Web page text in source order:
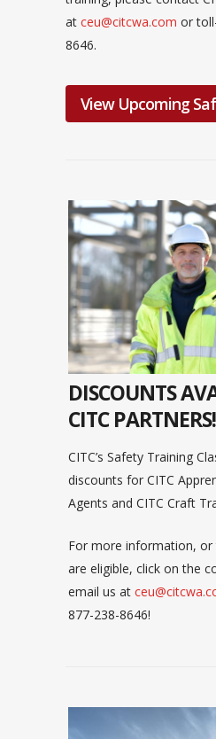
at ceu@citcwa.com or
8646.
View Upcoming
DISCOUNTS
CITC PARTNERS!
CITC’s Safety Training
discounts for CITC
Agents and CITC Craft
For more information,
are eligible, click on the
email us at
877-238-8646!